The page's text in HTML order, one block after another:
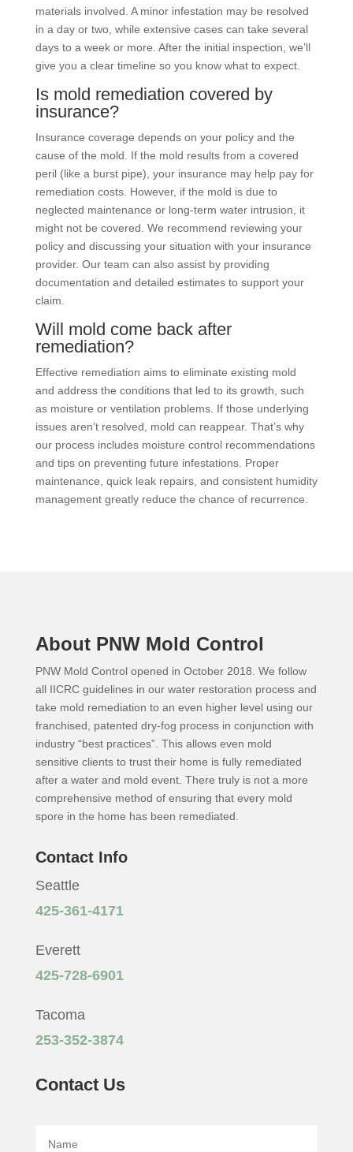
materials involved. A minor infestation may be resolved
in a day or two, while extensive cases can take several
days to a week or more. After the initial inspection, we’ll
give you a clear timeline so you know what to expect.
Is mold remediation covered by
insurance?
Insurance coverage depends on your policy and the
cause of the mold. If the mold results from a covered
peril (like a burst pipe), your insurance may help pay for
remediation costs. However, if the mold is due to
neglected maintenance or long-term water intrusion, it
might not be covered. We recommend reviewing your
policy and discussing your situation with your insurance
provider. Our team can also assist by providing
documentation and detailed estimates to support your
claim.
Will mold come back after
remediation?
Effective remediation aims to eliminate existing mold
and address the conditions that led to its growth, such
as moisture or ventilation problems. If those underlying
issues aren’t resolved, mold can reappear. That’s why
our process includes moisture control recommendations
and tips on preventing future infestations. Proper
maintenance, quick leak repairs, and consistent humidity
management greatly reduce the chance of recurrence.
About PNW Mold Control
PNW Mold Control opened in October 2018. We follow
all IICRC guidelines in our water restoration process and
take mold remediation to an even higher level using our
franchised, patented dry-fog process in conjunction with
industry “best practices”. This allows even mold
sensitive clients to trust their home is fully remediated
after a water and mold event. There truly is not a more
comprehensive method of ensuring that every mold
spore in the home has been remediated.
Contact Info
Seattle
425-361-4171
Everett
425-728-6901
Tacoma
253-352-3874
Contact Us